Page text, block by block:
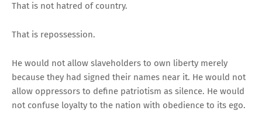
That is not hatred of country.
That is repossession.
He would not allow slaveholders to own liberty merely
because they had signed their names near it. He would not
allow oppressors to define patriotism as silence. He would
not confuse loyalty to the nation with obedience to its ego.